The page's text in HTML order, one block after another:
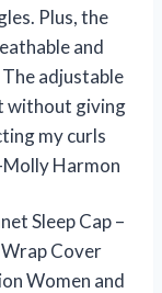
Plus, the
and
adjustable
without giving
my curls
Harmon
Sleep Cap –
Cover
Women and